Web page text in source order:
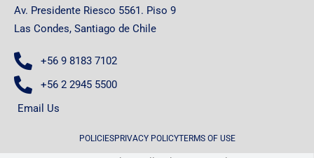
Av. Presidente Riesco 5561. Piso 9
Las Condes, Santiago de Chile
+56 9 8183 7102
+56 2 2945 5500
Email Us
POLICIESPRIVACY POLICYTERMS OF USE